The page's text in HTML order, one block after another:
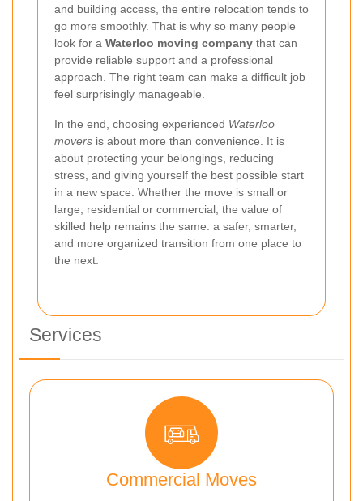
and building access, the entire relocation tends to
go more smoothly. That is why so many people
look for a Waterloo moving company that can
provide reliable support and a professional
approach. The right team can make a difficult job
feel surprisingly manageable.
In the end, choosing experienced Waterloo
movers is about more than convenience. It is
about protecting your belongings, reducing
stress, and giving yourself the best possible start
in a new space. Whether the move is small or
large, residential or commercial, the value of
skilled help remains the same: a safer, smarter,
and more organized transition from one place to
the next.
Services
Commercial Moves